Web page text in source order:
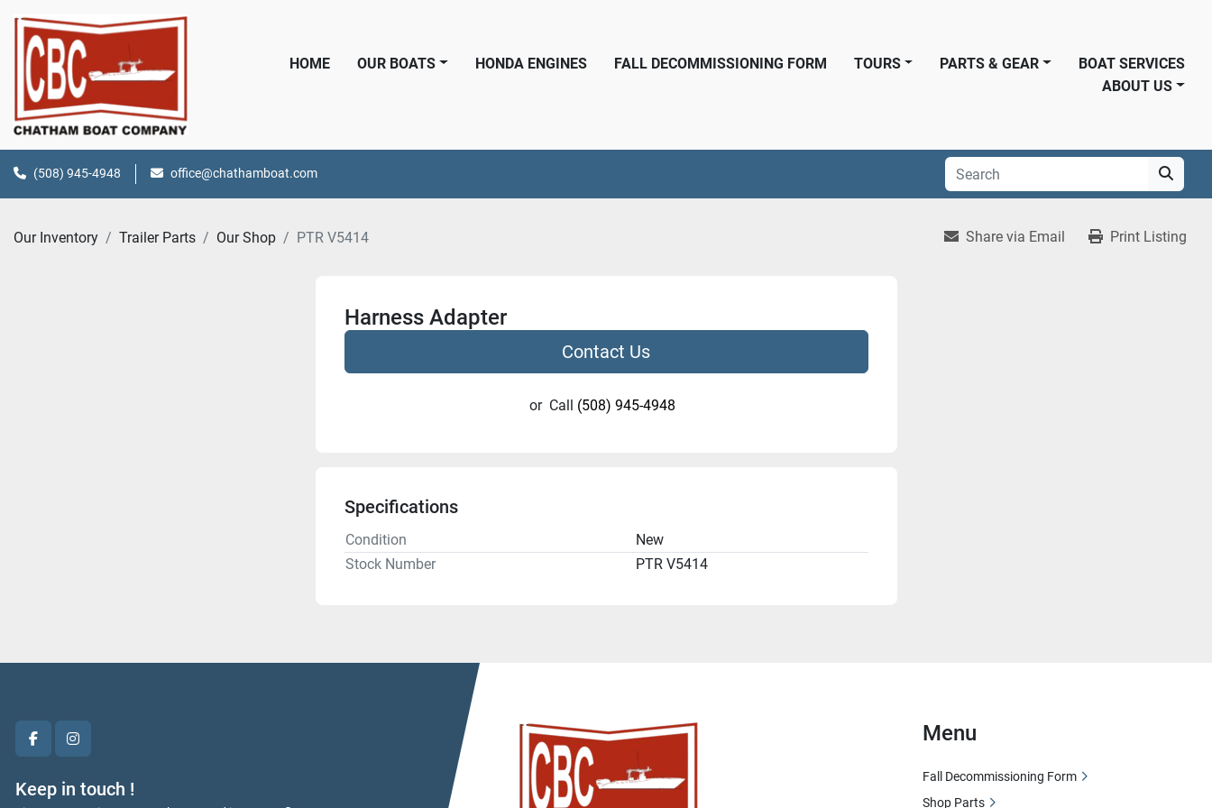
HOME OUR BOATS HONDA ENGINES FALL DECOMMISSIONING FORM PARTS & GEAR
TOURS
BOAT SERVICES
ABOUT US
(508) 945-4948 office@chathamboat.com
Our Inventory Trailer Parts Our Shop PTR V5414 Share via Email Print Listing
Harness Adapter
Contact Us
or Call (508) 945-4948
Specifications
Condition
New
Stock Number
PTR V5414
facebookinstagram
Keep in touch !
Menu
Fall Decommissioning Form
Shop Parts